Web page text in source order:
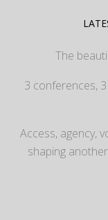
The
3 conferences,
Access, agency,
shaping